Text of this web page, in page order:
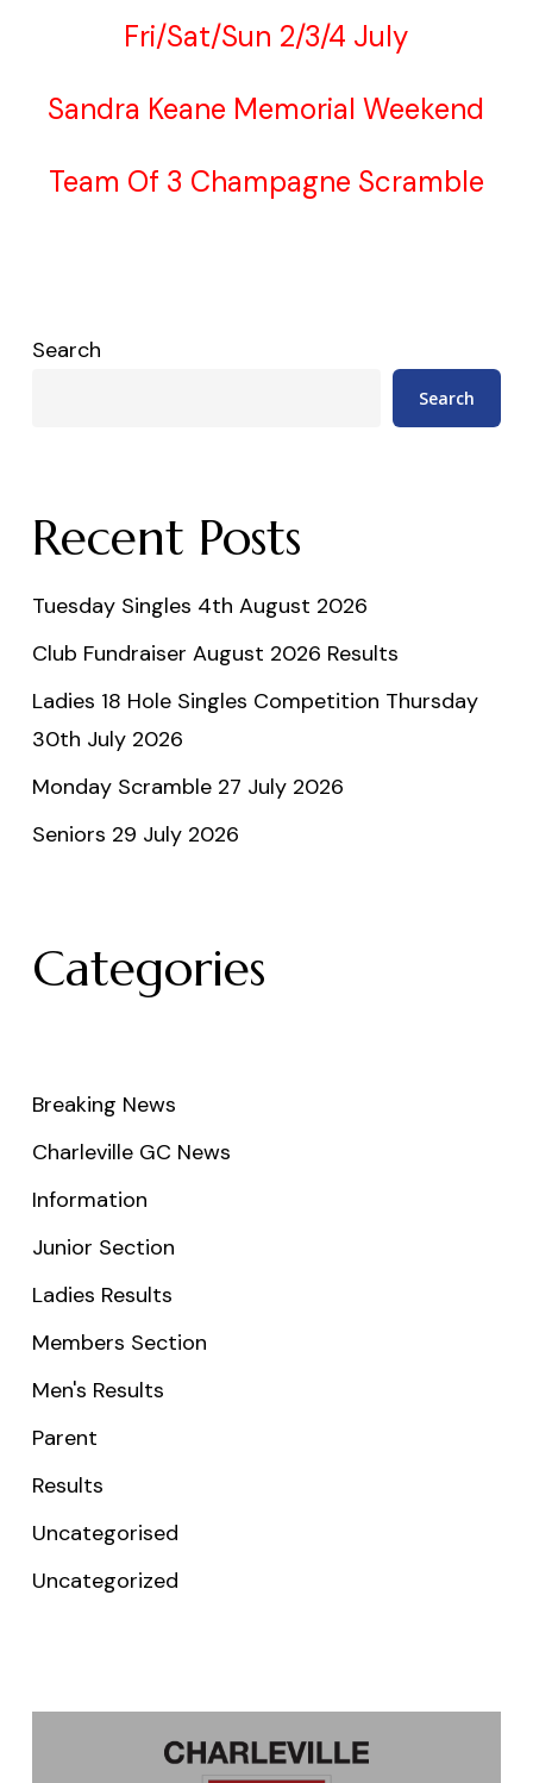
Fri/Sat/Sun 2/3/4 July
Sandra Keane Memorial Weekend
Team Of 3 Champagne Scramble
Search
Search
Recent Posts
Tuesday Singles 4th August 2026
Club Fundraiser August 2026 Results
Ladies 18 Hole Singles Competition Thursday
30th July 2026
Monday Scramble 27 July 2026
Seniors 29 July 2026
Categories
Breaking News
Charleville GC News
Information
Junior Section
Ladies Results
Members Section
Men's Results
Parent
Results
Uncategorised
Uncategorized